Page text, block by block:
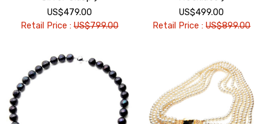
US$479.00
Retail Price :US$799.00
US$499.00
Retail Price :US$899.00